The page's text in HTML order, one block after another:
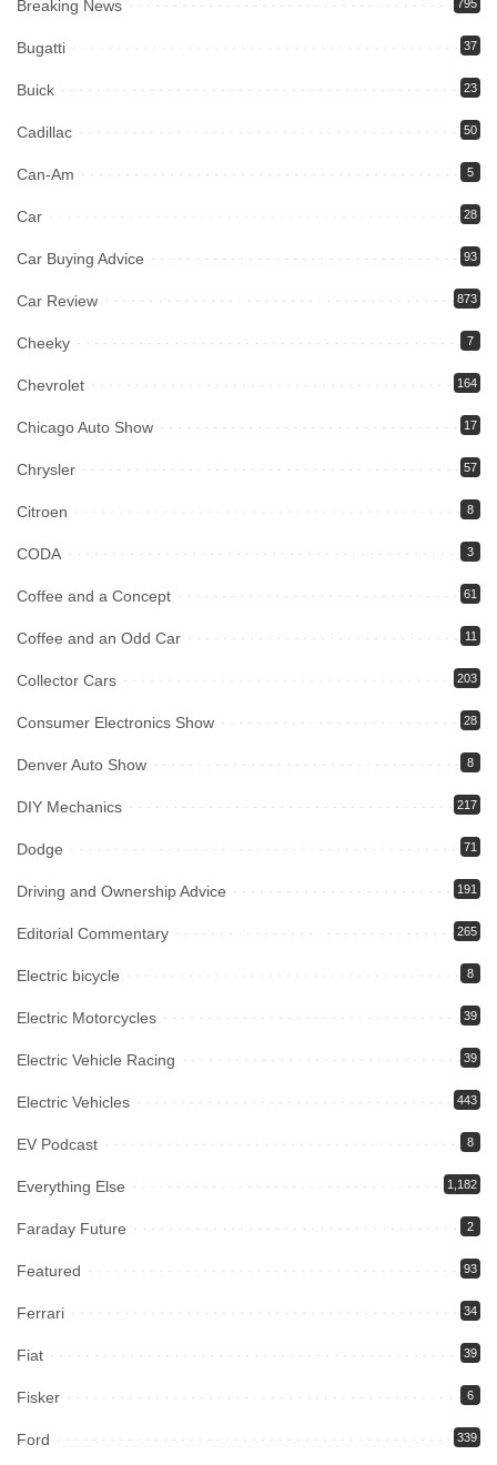
Breaking News 795
Bugatti 37
Buick 23
Cadillac 50
Can-Am 5
Car 28
Car Buying Advice 93
Car Review 873
Cheeky 7
Chevrolet 164
Chicago Auto Show 17
Chrysler 57
Citroen 8
CODA 3
Coffee and a Concept 61
Coffee and an Odd Car 11
Collector Cars 203
Consumer Electronics Show 28
Denver Auto Show 8
DIY Mechanics 217
Dodge 71
Driving and Ownership Advice 191
Editorial Commentary 265
Electric bicycle 8
Electric Motorcycles 39
Electric Vehicle Racing 39
Electric Vehicles 443
EV Podcast 8
Everything Else 1,182
Faraday Future 2
Featured 93
Ferrari 34
Fiat 39
Fisker 6
Ford 339